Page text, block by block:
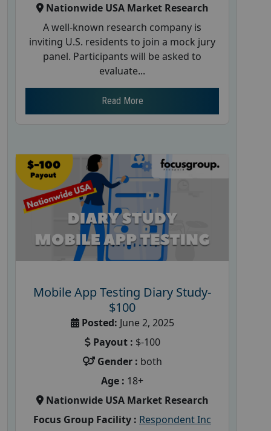
Nationwide USA Market Research
A well-known research company is
inviting U.S. residents to join a mock jury
panel. Participants will be asked to
evaluate...
Read More
Mobile App Testing Diary Study-
$100
Posted: June 2, 2025
Payout : $-100
Gender : both
Age : 18+
Nationwide USA Market Research
Focus Group Facility : Respondent Inc